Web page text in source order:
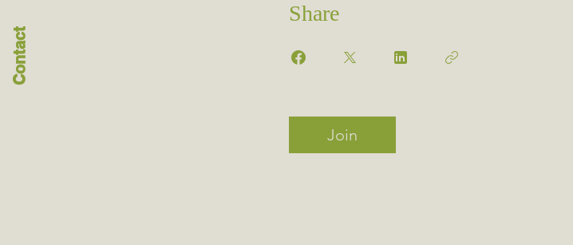
Contact
Share
Join